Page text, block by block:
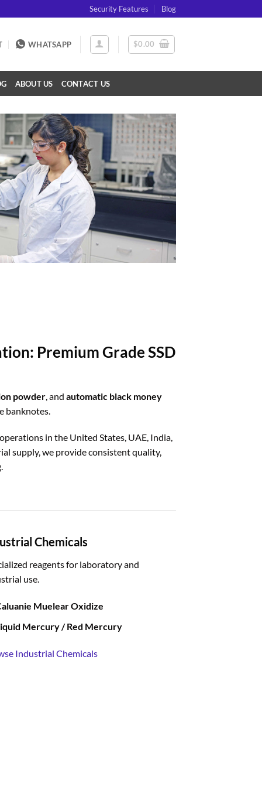
Security Features Blog
WHATSAPP $0.00
ABOUT US CONTACT US
Premium Grade SSD
powder , and automatic black money
banknotes.
in the United States, UAE, India,
supply, we provide consistent quality,
Chemicals
reagents for laboratory and
use.
Muelear Oxidize
Mercury / Red Mercury
Industrial Chemicals